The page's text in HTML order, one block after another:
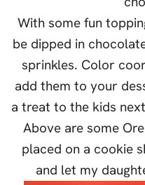
With some fun
be dipped in
sprinkles. Color
add them to your
a treat to the kids
Above are some
placed on a cookie
and let my